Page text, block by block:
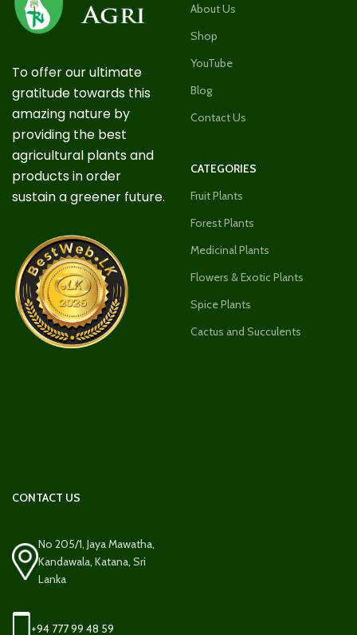
To offer our ultimate
gratitude towards this
amazing nature by
providing the best
agricultural plants and
products in order
sustain a greener future.
About Us
Shop
YouTube
Blog
Contact Us
CATEGORIES
Fruit Plants
Forest Plants
Medicinal Plants
Flowers & Exotic Plants
Spice Plants
Cactus and Succulents
CONTACT US
No 205/1, Jaya Mawatha,
Kandawala, Katana, Sri
Lanka
+94 777 99 48 59